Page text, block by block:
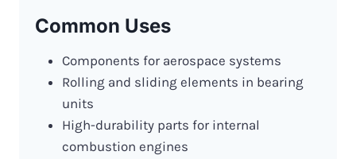
Common Uses
Components for aerospace systems
Rolling and sliding elements in bearing
units
High-durability parts for internal
combustion engines